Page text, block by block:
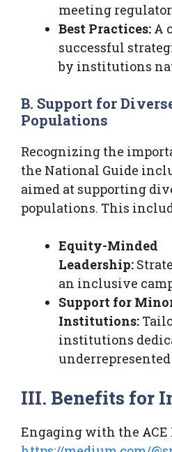
meeting
Best Practices: A
successful
by institutions
B. Support for
Populations
Recognizing the
the National Guide
aimed at supporting
populations. This
Equity-Minded
Leadership:
an inclusive
Support for
Institutions:
institutions
III. Benefits for
Engaging with the ACE